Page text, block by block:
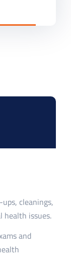
cleanings,
issues.
and